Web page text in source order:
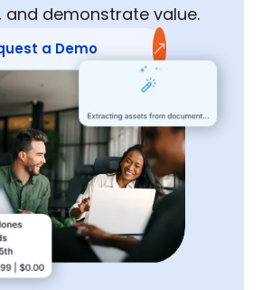
and demonstrate value.
a Demo